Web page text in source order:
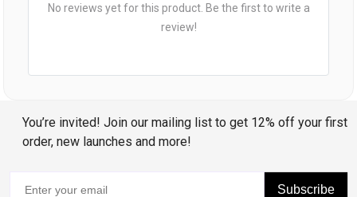
No reviews yet for this product. Be the first to write a
review!
You’re invited! Join our mailing list to get 12% off your first
order, new launches and more!
Subscribe